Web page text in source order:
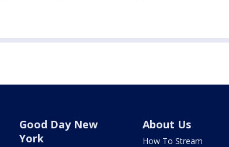
Good Day New
York
About Us
How To Stream